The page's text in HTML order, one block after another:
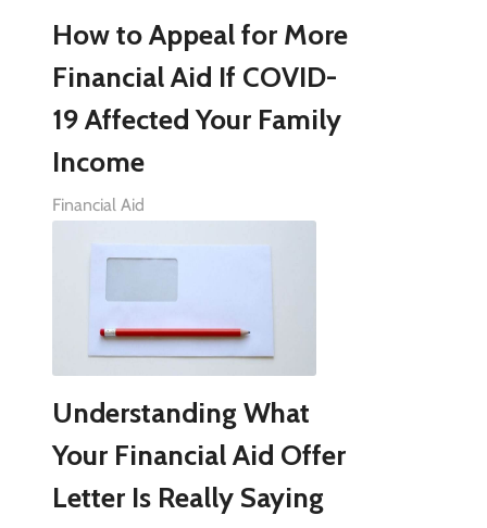
How to Appeal for More
Financial Aid If COVID-
19 Affected Your Family
Income
Financial Aid
Understanding What
Your Financial Aid Offer
Letter Is Really Saying